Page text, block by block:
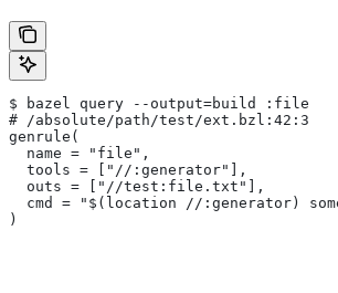
$ bazel query --output=build :file
# /absolute/path/test/ext.bzl:42:3
genrule(
  name = "file",
  tools = ["//:generator"],
  outs = ["//test:file.txt"],
cmd = "$(location //:generator)
)